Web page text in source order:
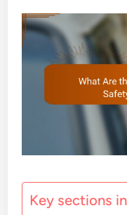
Key sections